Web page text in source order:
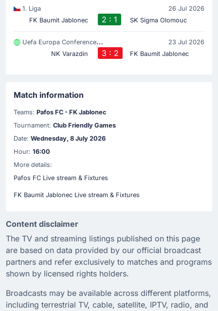
1. Liga
26 Jul 2026
FK Baumit Jablonec
2 : 1 SK Sigma Olomouc
Uefa Europa Conference League
23 Jul 2026
NK Varazdin
3 : 2 FK Baumit Jablonec
Match information
Teams: Pafos FC - FK Jablonec
Tournament: Club Friendly Games
Date: Wednesday, 8 July 2026
Hour: 16:00
More details:
Pafos FC Live stream & Fixtures
FK Baumit Jablonec Live stream & Fixtures
Content disclaimer
The TV and streaming listings published on this page
are based on data provided by our official broadcast
partners and refer exclusively to matches and programs
shown by licensed rights holders.
Broadcasts may be available across different platforms,
including terrestrial TV, cable, satellite, IPTV, radio, and